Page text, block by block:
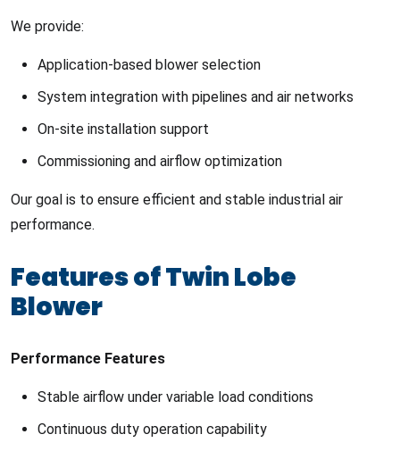
We provide:
Application-based blower selection
System integration with pipelines and air networks
On-site installation support
Commissioning and airflow optimization
Our goal is to ensure efficient and stable industrial air
performance.
Features of Twin Lobe
Blower
Performance Features
Stable airflow under variable load conditions
Continuous duty operation capability